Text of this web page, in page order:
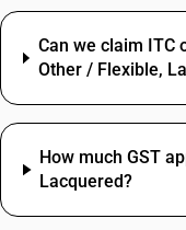
Can we claim ITC
Other / Flexible,
How much GST
Lacquered?